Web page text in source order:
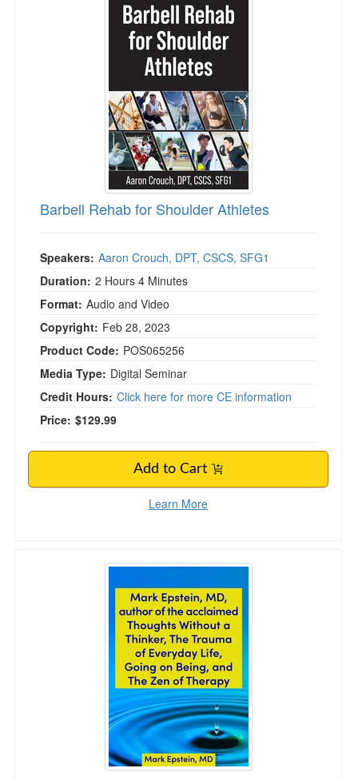
Barbell Rehab for Shoulder Athletes
Speakers: Aaron Crouch, DPT, CSCS, SFG1
Duration: 2 Hours 4 Minutes
Format: Audio and Video
Copyright: Feb 28, 2023
Product Code: POS065256
Media Type: Digital Seminar
Credit Hours: Click here for more CE information
Price: $129.99
Add to Cart
Learn More
Keynote: Mark Epstein, MD, Author of the